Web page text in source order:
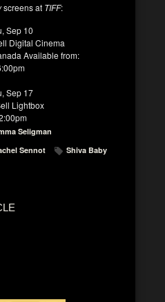
screens at TIFF:
Sep 10
Digital Cinema
Available from:
Sep 17
Lightbox
Seligman
Sennot
Shiva Baby